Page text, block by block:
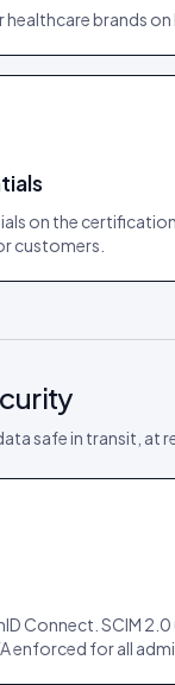
healthcare brands on
on the
customers.
safe in transit, at
Connect. SCIM 2.0
enforced for all